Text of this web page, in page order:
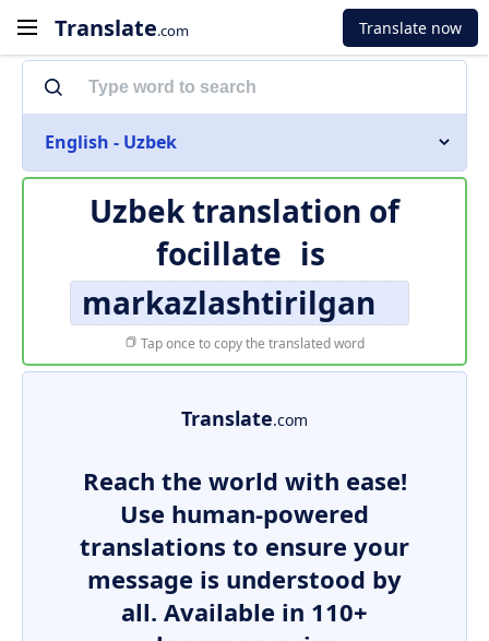
Translate.com Translate now
English - Uzbek
Uzbek translation of
focillate is
markazlashtirilgan
Tap once to copy the translated word
Translate.com
Reach the world with ease!
Use human-powered
translations to ensure your
message is understood by
all. Available in 110+